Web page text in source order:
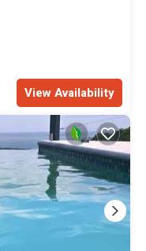
View Availability